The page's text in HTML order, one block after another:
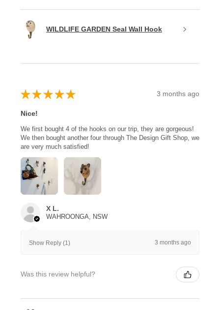
WILDLIFE GARDEN Seal Wall Hook
★ ★ ★ ★ ★ 3 months ago
Nice!
We first bought 4 of the hooks on our trip, they are gorgeous!
We then bought another four through The Design Gift Shop, we
are very much satisfied!
X L.
WAHROONGA, NSW
Show Reply (1) 3 months ago
Was this review helpful?